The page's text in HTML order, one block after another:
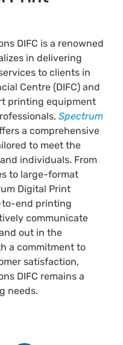
DIFC is a renowned
in delivering
to clients in
Centre (DIFC) and
printing equipment
Spectrum
a comprehensive
to meet the
individuals. From
to large-format
Digital Print
to-end printing
communicate
out in the
a commitment to
satisfaction,
DIFC remains a
needs.